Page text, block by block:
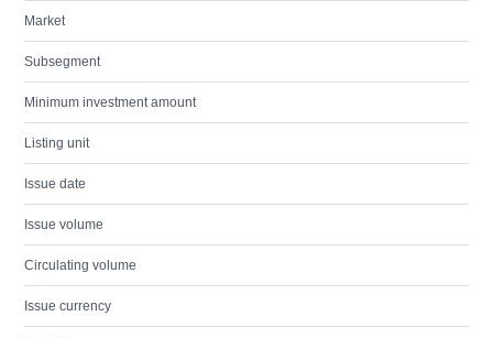
Market
Subsegment
Minimum investment amount
Listing unit
Issue date
Issue volume
Circulating volume
Issue currency